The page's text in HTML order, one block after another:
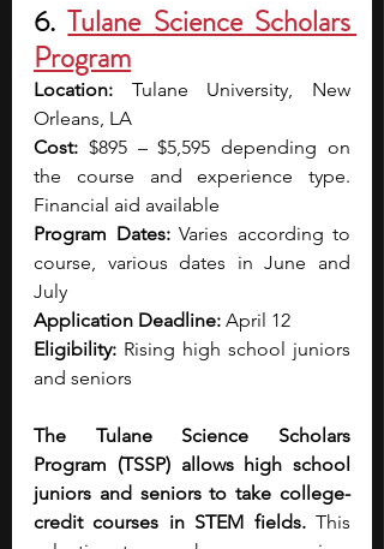
6. Tulane Science Scholars
Program
Location: Tulane University, New
Orleans, LA
Cost: $895 – $5,595 depending on
the course and experience type.
Financial aid available
Program Dates: Varies according to
course, various dates in June and
July
Application Deadline: April 12
Eligibility: Rising high school juniors
and seniors
The Tulane Science Scholars
Program (TSSP) allows high school
juniors and seniors to take college-
credit courses in STEM fields. This